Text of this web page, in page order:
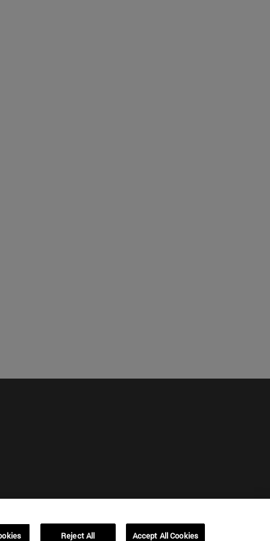
scroll.
Reject All Accept All Cookies